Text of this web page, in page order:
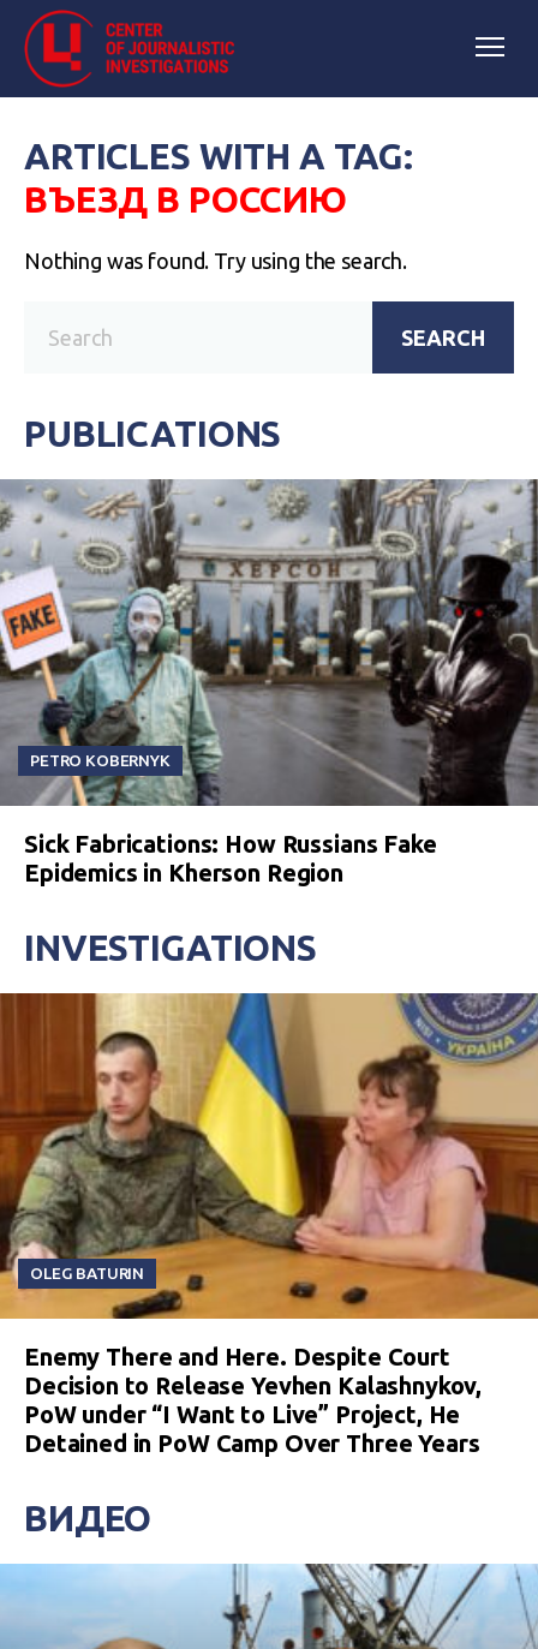
ARTICLES WITH A TAG:
ВЪЕЗД В РОССИЮ
Nothing was found. Try using the search.
SEARCH
PUBLICATIONS
PETRO KOBERNYK
Sick Fabrications: How Russians Fake
Epidemics in Kherson Region
INVESTIGATIONS
OLEG BATURIN
Enemy There and Here. Despite Court
Decision to Release Yevhen Kalashnykov,
PoW under “I Want to Live” Project, He
Detained in PoW Camp Over Three Years
ВИДЕО